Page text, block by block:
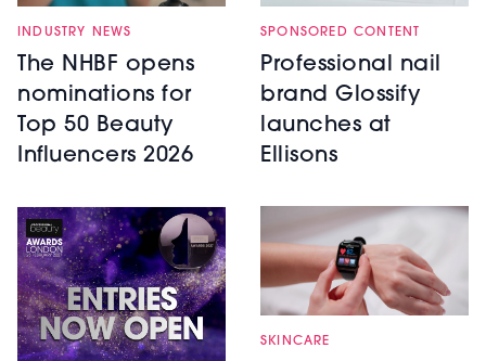
INDUSTRY NEWS
The NHBF opens
nominations for
Top 50 Beauty
Influencers 2026
SPONSORED CONTENT
Professional nail
brand Glossify
launches at
Ellisons
SKINCARE